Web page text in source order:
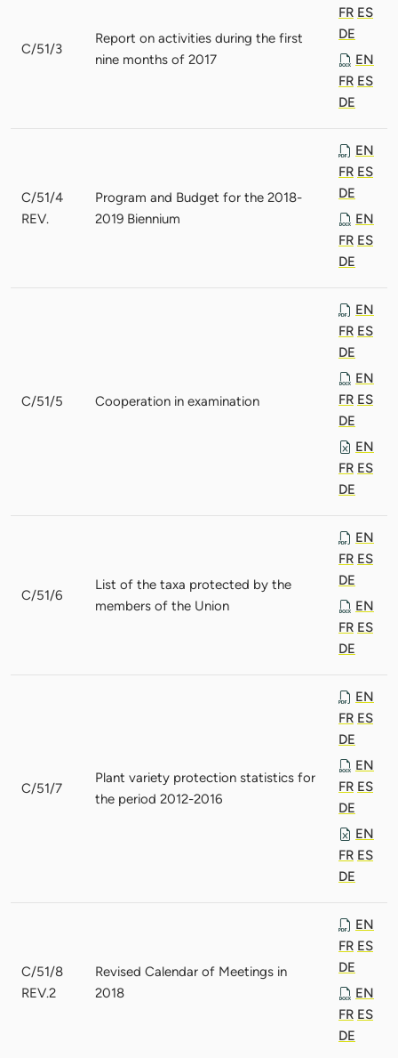
C/51/3
Report on activities during the first
nine months of 2017
FR ES
DE
EN
FR ES
DE
C/51/4
REV.
Program and Budget for the 2018-
2019 Biennium
EN
FR ES
DE
EN
FR ES
DE
C/51/5 Cooperation in examination
EN
FR ES
DE
EN
FR ES
DE
EN
FR ES
DE
C/51/6
List of the taxa protected by the
members of the Union
EN
FR ES
DE
EN
FR ES
DE
C/51/7
Plant variety protection statistics for
the period 2012-2016
EN
FR ES
DE
EN
FR ES
DE
EN
FR ES
DE
C/51/8
REV.2
Revised Calendar of Meetings in
2018
EN
FR ES
DE
EN
FR ES
DE